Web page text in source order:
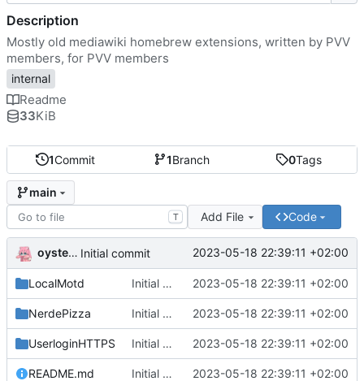
1Commit 1Branch 0Tags
main
T Add File Code
oysteikt Initial commit 2023-05-18 22:39:11 +02:00
LocalMotd Initial commit 2023-05-18 22:39:11 +02:00
NerdePizza Initial commit 2023-05-18 22:39:11 +02:00
UserloginHTTPS Initial commit 2023-05-18 22:39:11 +02:00
README.md Initial commit 2023-05-18 22:39:11 +02:00
Description
Mostly old mediawiki homebrew extensions, written by PVV
members, for PVV members
internal
Readme
33KiB